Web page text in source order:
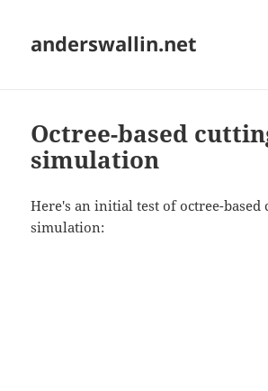
anderswallin.net
Octree-based
simulation
Here's an initial test of octree-based
simulation: